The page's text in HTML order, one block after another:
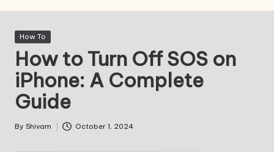
Posted
How To
How to Turn Off SOS on
iPhone: A Complete
Guide
Posted
By Shivam October 1, 2024